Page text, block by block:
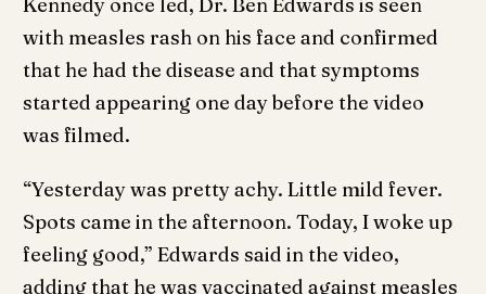
with measles rash on his face and confirmed
that he had the disease and that symptoms
started appearing one day before the video
was filmed.
“Yesterday was pretty achy. Little mild fever.
Spots came in the afternoon. Today, I woke up
feeling good,” Edwards said in the video,
adding that he was vaccinated against measles